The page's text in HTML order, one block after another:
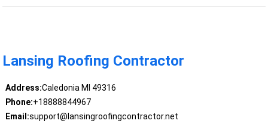
Lansing Roofing Contractor
Address:Caledonia MI 49316
Phone:+18888844967
Email:support@lansingroofingcontractor.net